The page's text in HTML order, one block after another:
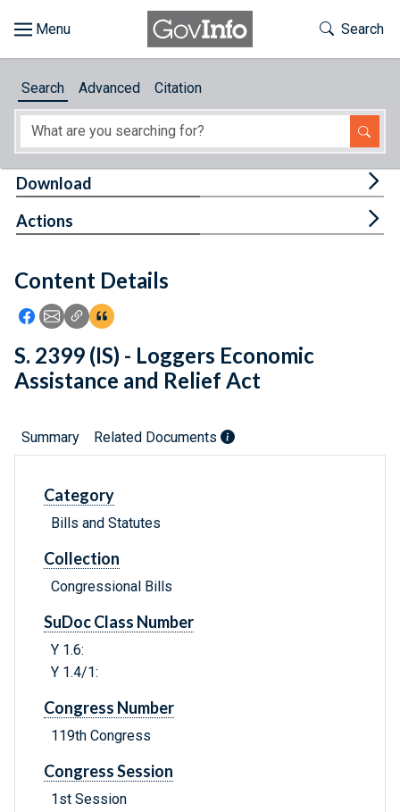
About
Feedback
Toggle
Search
Search Advanced Citation
Content Details
Icon: Share using Facebook
Icon: Share using Email
Icon: Copy Link URL
Icon:View Citations
Download
Actions
S. 2399 (IS) - Loggers Economic
Assistance and Relief Act
Summary Related Documents
Category
Bills and Statutes
Collection
Congressional Bills
SuDoc Class Number
Y 1.6:
Y 1.4/1:
Congress Number
119th Congress
Congress Session
1st Session